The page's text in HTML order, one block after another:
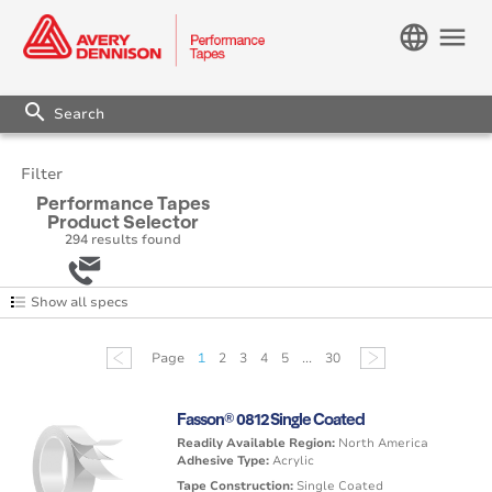
menu
language
search
Filter
Performance Tapes
Product Selector
294 results found
Show all specs
Page 1 2 3 4 5 ... 30
Fasson® 0812 Single Coated
Readily Available Region:North America
Adhesive Type:Acrylic
Tape Construction:Single Coated